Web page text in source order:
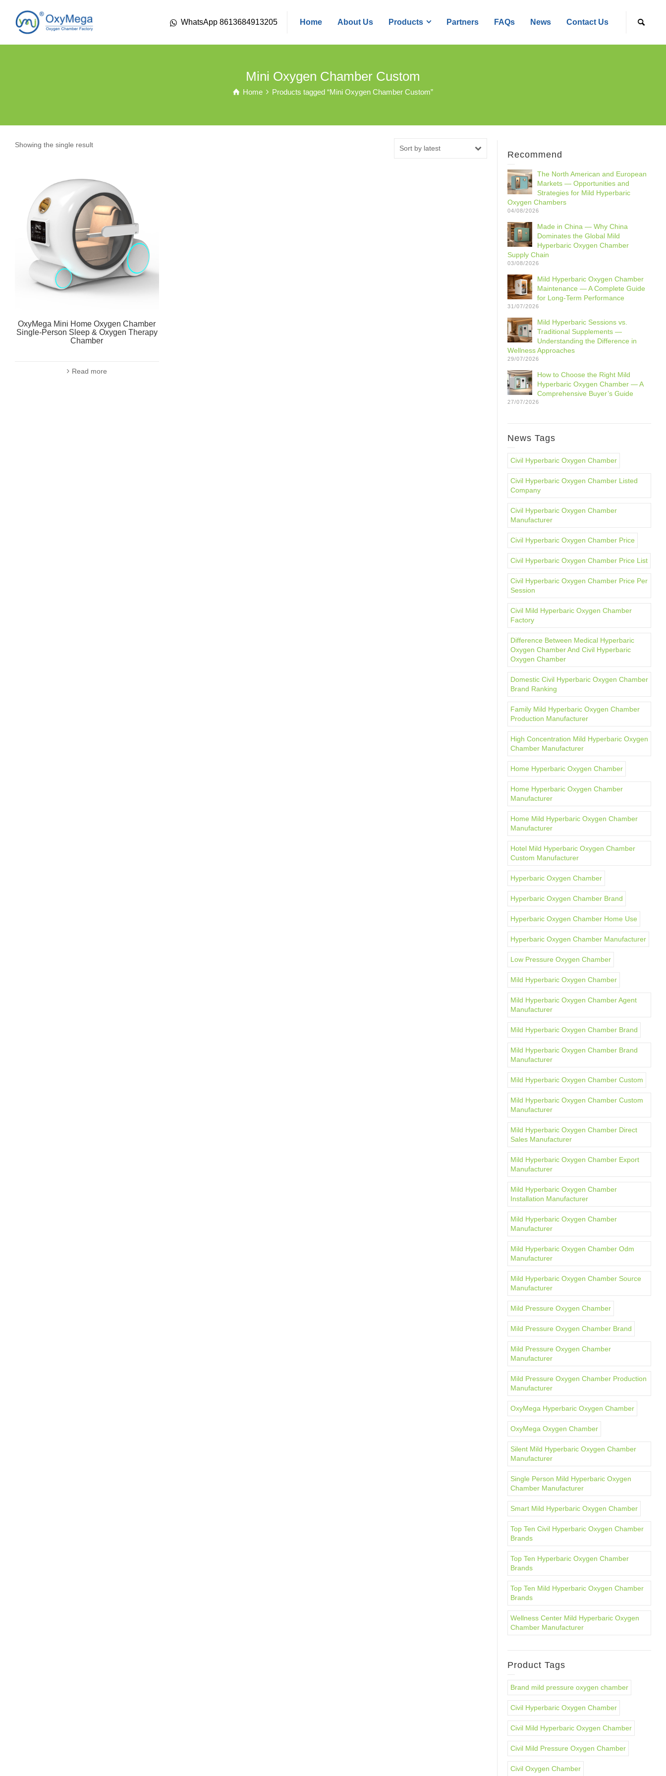
WhatsApp 8613684913205 Home About Us Products Partners FAQs News Contact Us
Mini Oxygen Chamber Custom
Home Products tagged “Mini Oxygen Chamber Custom”
Showing the single result Sort by latest
OxyMega Mini Home Oxygen Chamber
Single-Person Sleep & Oxygen Therapy
Chamber
Read more
Recommend
The North American and European
Markets — Opportunities and
Strategies for Mild Hyperbaric
Oxygen Chambers
04/08/2026
Made in China — Why China
Dominates the Global Mild
Hyperbaric Oxygen Chamber
Supply Chain
03/08/2026
Mild Hyperbaric Oxygen Chamber
Maintenance — A Complete Guide
for Long-Term Performance
31/07/2026
Mild Hyperbaric Sessions vs.
Traditional Supplements —
Understanding the Difference in
Wellness Approaches
29/07/2026
How to Choose the Right Mild
Hyperbaric Oxygen Chamber — A
Comprehensive Buyer’s Guide
27/07/2026
News Tags
Civil Hyperbaric Oxygen Chamber
Civil Hyperbaric Oxygen Chamber Listed
Company
Civil Hyperbaric Oxygen Chamber
Manufacturer
Civil Hyperbaric Oxygen Chamber Price
Civil Hyperbaric Oxygen Chamber Price List
Civil Hyperbaric Oxygen Chamber Price Per
Session
Civil Mild Hyperbaric Oxygen Chamber
Factory
Difference Between Medical Hyperbaric
Oxygen Chamber And Civil Hyperbaric
Oxygen Chamber
Domestic Civil Hyperbaric Oxygen Chamber
Brand Ranking
Family Mild Hyperbaric Oxygen Chamber
Production Manufacturer
High Concentration Mild Hyperbaric Oxygen
Chamber Manufacturer
Home Hyperbaric Oxygen Chamber
Home Hyperbaric Oxygen Chamber
Manufacturer
Home Mild Hyperbaric Oxygen Chamber
Manufacturer
Hotel Mild Hyperbaric Oxygen Chamber
Custom Manufacturer
Hyperbaric Oxygen Chamber
Hyperbaric Oxygen Chamber Brand
Hyperbaric Oxygen Chamber Home Use
Hyperbaric Oxygen Chamber Manufacturer
Low Pressure Oxygen Chamber
Mild Hyperbaric Oxygen Chamber
Mild Hyperbaric Oxygen Chamber Agent
Manufacturer
Mild Hyperbaric Oxygen Chamber Brand
Mild Hyperbaric Oxygen Chamber Brand
Manufacturer
Mild Hyperbaric Oxygen Chamber Custom
Mild Hyperbaric Oxygen Chamber Custom
Manufacturer
Mild Hyperbaric Oxygen Chamber Direct
Sales Manufacturer
Mild Hyperbaric Oxygen Chamber Export
Manufacturer
Mild Hyperbaric Oxygen Chamber
Installation Manufacturer
Mild Hyperbaric Oxygen Chamber
Manufacturer
Mild Hyperbaric Oxygen Chamber Odm
Manufacturer
Mild Hyperbaric Oxygen Chamber Source
Manufacturer
Mild Pressure Oxygen Chamber
Mild Pressure Oxygen Chamber Brand
Mild Pressure Oxygen Chamber
Manufacturer
Mild Pressure Oxygen Chamber Production
Manufacturer
OxyMega Hyperbaric Oxygen Chamber
OxyMega Oxygen Chamber
Silent Mild Hyperbaric Oxygen Chamber
Manufacturer
Single Person Mild Hyperbaric Oxygen
Chamber Manufacturer
Smart Mild Hyperbaric Oxygen Chamber
Top Ten Civil Hyperbaric Oxygen Chamber
Brands
Top Ten Hyperbaric Oxygen Chamber
Brands
Top Ten Mild Hyperbaric Oxygen Chamber
Brands
Wellness Center Mild Hyperbaric Oxygen
Chamber Manufacturer
Product Tags
Brand mild pressure oxygen chamber
Civil Hyperbaric Oxygen Chamber
Civil Mild Hyperbaric Oxygen Chamber
Civil Mild Pressure Oxygen Chamber
Civil Oxygen Chamber